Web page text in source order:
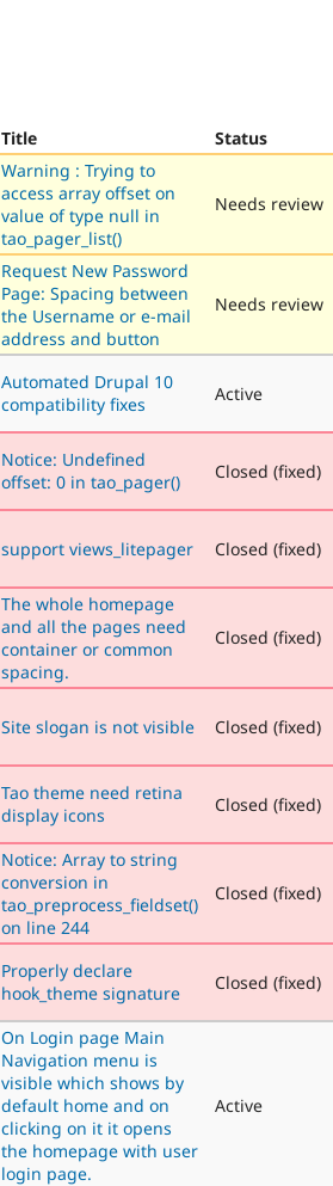
Title Status
Warning : Trying to
access array offset on
value of type null in
tao_pager_list()
Needs review
Request New Password
Page: Spacing between
the Username or e-mail
address and button
Needs review
Automated Drupal 10
compatibility fixes
Active
Notice: Undefined
offset: 0 in tao_pager()
Closed (fixed)
support views_litepager Closed (fixed)
The whole homepage
and all the pages need
container or common
spacing.
Closed (fixed)
Site slogan is not visible Closed (fixed)
Tao theme need retina
display icons
Closed (fixed)
Notice: Array to string
conversion in
tao_preprocess_fieldset()
on line 244
Closed (fixed)
Properly declare
hook_theme signature
Closed (fixed)
On Login page Main
Navigation menu is
visible which shows by
default home and on
clicking on it it opens
the homepage with user
login page.
Active